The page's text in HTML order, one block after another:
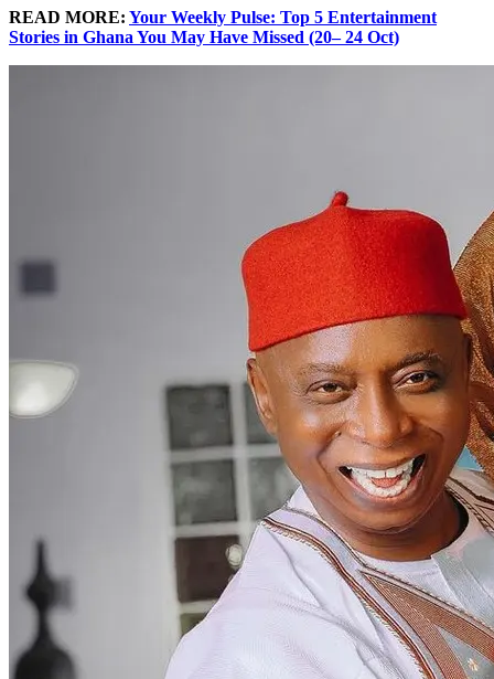
READ MORE: Your Weekly Pulse: Top 5 Entertainment
Stories in Ghana You May Have Missed (20– 24 Oct)